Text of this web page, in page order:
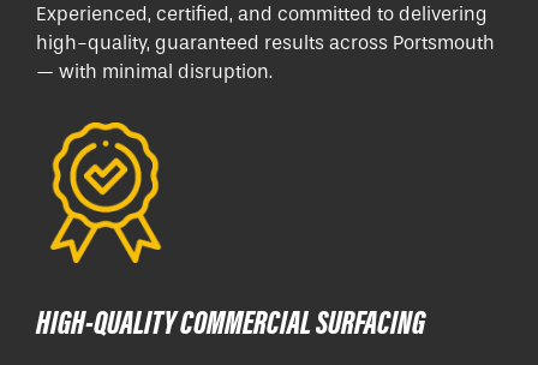
Experienced, certified, and committed to delivering
high-quality, guaranteed results across Portsmouth
— with minimal disruption.
HIGH-QUALITY COMMERCIAL SURFACING